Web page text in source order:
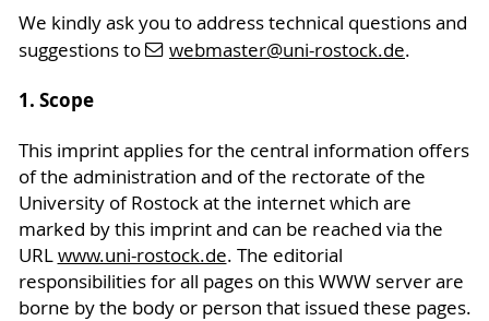
We kindly ask you to address technical questions and
suggestions to
webmaster@uni-rostock.de.
1. Scope
This imprint applies for the central information offers
of the administration and of the rectorate of the
University of Rostock at the internet which are
marked by this imprint and can be reached via the
URLwww.uni-rostock.de. The editorial
responsibilities for all pages on this WWW server are
borne by the body or person that issued these pages.